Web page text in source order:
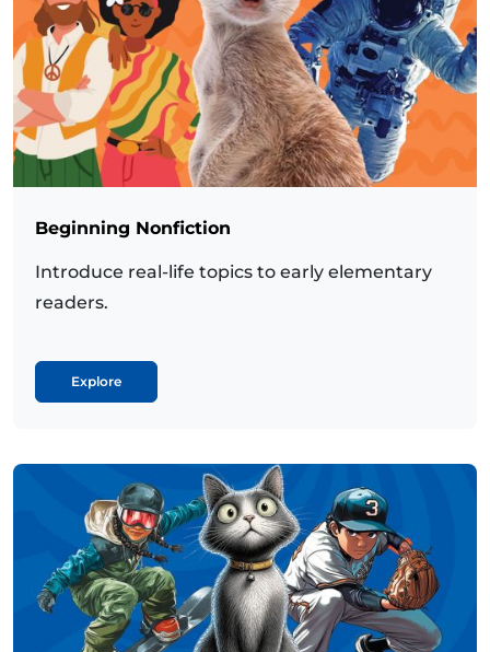
Beginning Nonfiction
Introduce real-life topics to early elementary
readers.
Explore